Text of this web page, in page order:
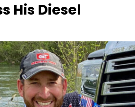
His Diesel